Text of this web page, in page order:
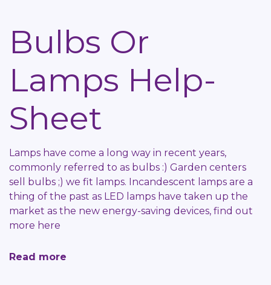
an
RCD?
Sheet
Bulbs Or
Lamps Help-
Sheet
Lamps have come a long way in recent years,
commonly referred to as bulbs :) Garden centers
sell bulbs ;) we fit lamps. Incandescent lamps are a
thing of the past as LED lamps have taken up the
market as the new energy-saving devices, find out
more here
Read more